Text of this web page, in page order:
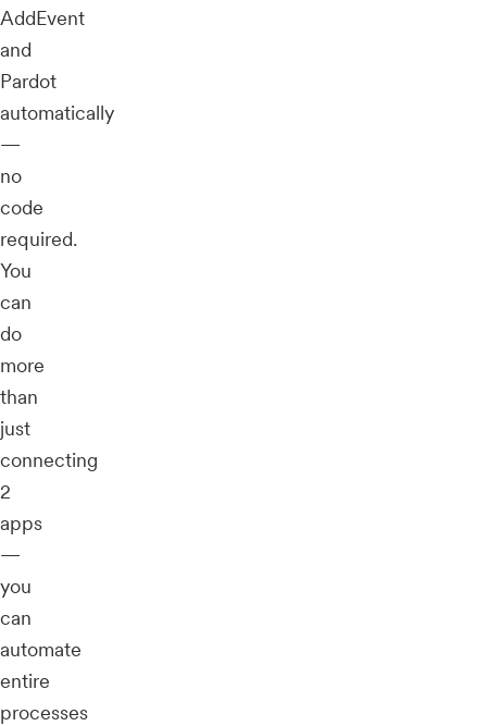
AddEvent
and
Pardot
automatically
—
no
code
required.
You
can
do
more
than
just
connecting
2
apps
—
you
can
automate
entire
processes